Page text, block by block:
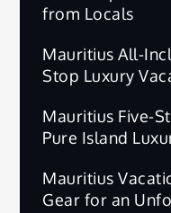
from Locals
Mauritius All-
Stop Luxury
Mauritius Five-
Pure Island
Mauritius
Gear for an